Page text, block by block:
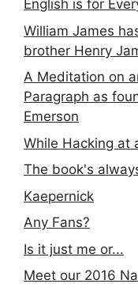
English is for
William James
brother Henry
A Meditation on
Paragraph as
Emerson
While Hacking at
The book's
Kaepernick
Any Fans?
Is it just me or...
Meet our 2016